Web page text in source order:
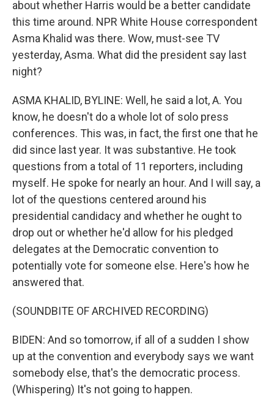
about whether Harris would be a better candidate
this time around. NPR White House correspondent
Asma Khalid was there. Wow, must-see TV
yesterday, Asma. What did the president say last
night?
ASMA KHALID, BYLINE: Well, he said a lot, A. You
know, he doesn't do a whole lot of solo press
conferences. This was, in fact, the first one that he
did since last year. It was substantive. He took
questions from a total of 11 reporters, including
myself. He spoke for nearly an hour. And I will say, a
lot of the questions centered around his
presidential candidacy and whether he ought to
drop out or whether he'd allow for his pledged
delegates at the Democratic convention to
potentially vote for someone else. Here's how he
answered that.
(SOUNDBITE OF ARCHIVED RECORDING)
BIDEN: And so tomorrow, if all of a sudden I show
up at the convention and everybody says we want
somebody else, that's the democratic process.
(Whispering) It's not going to happen.